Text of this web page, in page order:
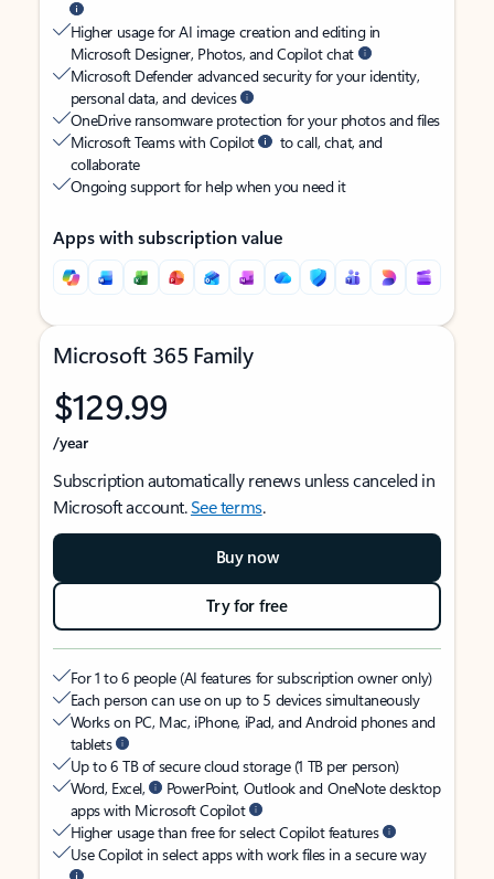
Higher usage for AI image creation and editing in
Microsoft Designer, Photos, and Copilot chat
Microsoft Defender advanced security for your identity,
personal data, and devices
OneDrive ransomware protection for your photos and files
Microsoft Teams with Copilot
to call, chat, and
collaborate
Ongoing support for help when you need it
Apps with subscription value
Microsoft 365 Family
$129.99
/year
Subscription automatically renews unless canceled in
Microsoft account.See terms.
Buy now
Try for free
For 1 to 6 people (AI features for subscription owner only)
Each person can use on up to 5 devices simultaneously
Works on PC, Mac, iPhone, iPad, and Android phones and
tablets
Up to 6 TB of secure cloud storage (1 TB per person)
Word, Excel,
PowerPoint, Outlook and OneNote desktop
apps with Microsoft Copilot
Higher usage than free for select Copilot features
Use Copilot in select apps with work files in a secure way